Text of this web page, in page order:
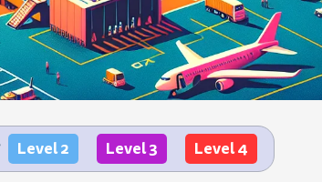
Level 2 Level 3 Level 4